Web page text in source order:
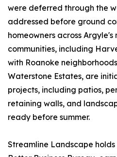
were deferred through the
addressed before ground
homeowners across
communities, including
with Roanoke
Waterstone Estates, are
projects, including patios,
retaining walls, and
ready before summer.
Streamline Landscape